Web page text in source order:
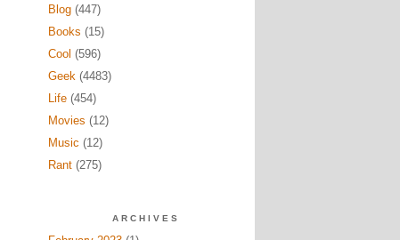
Blog(447)
Books (15)
Cool (596)
Geek(4483)
Life(454)
Movies (12)
Music (12)
Rant(275)
ARCHIVES